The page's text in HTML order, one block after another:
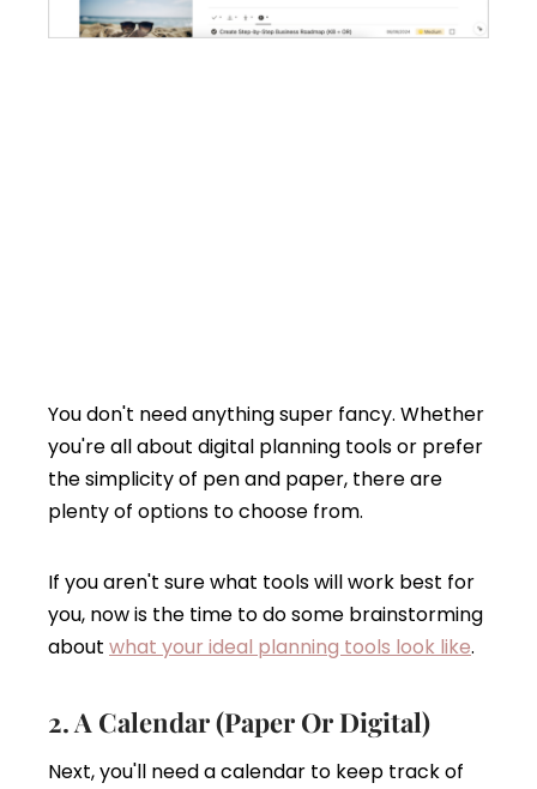
You don't need anything super fancy. Whether
you're all about digital planning tools or prefer
the simplicity of pen and paper, there are
plenty of options to choose from.
If you aren't sure what tools will work best for
you, now is the time to do some brainstorming
about what your ideal planning tools look like.
2. A Calendar (Paper Or Digital)
Next, you'll need a calendar to keep track of